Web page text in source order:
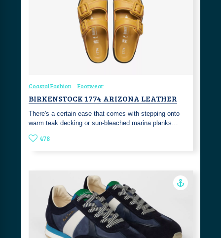
Coastal Fashion Footwear
BIRKENSTOCK 1774 ARIZONA LEATHER
There's a certain ease that comes with stepping onto
warm teak decking or sun-bleached marina planks…
478